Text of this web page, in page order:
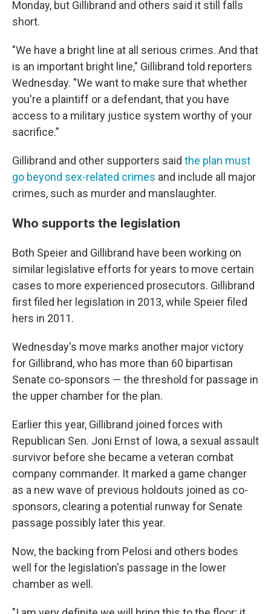
Monday, but Gillibrand and others said it still falls
short.
"We have a bright line at all serious crimes. And that
is an important bright line," Gillibrand told reporters
Wednesday. "We want to make sure that whether
you're a plaintiff or a defendant, that you have
access to a military justice system worthy of your
sacrifice."
Gillibrand and other supporters said the plan must
go beyond sex-related crimes and include all major
crimes, such as murder and manslaughter.
Who supports the legislation
Both Speier and Gillibrand have been working on
similar legislative efforts for years to move certain
cases to more experienced prosecutors. Gillibrand
first filed her legislation in 2013, while Speier filed
hers in 2011.
Wednesday's move marks another major victory
for Gillibrand, who has more than 60 bipartisan
Senate co-sponsors — the threshold for passage in
the upper chamber for the plan.
Earlier this year, Gillibrand joined forces with
Republican Sen. Joni Ernst of Iowa, a sexual assault
survivor before she became a veteran combat
company commander. It marked a game changer
as a new wave of previous holdouts joined as co-
sponsors, clearing a potential runway for Senate
passage possibly later this year.
Now, the backing from Pelosi and others bodes
well for the legislation's passage in the lower
chamber as well.